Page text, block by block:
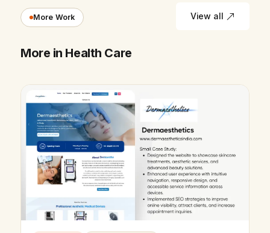
More Work
More in Health Care
View all